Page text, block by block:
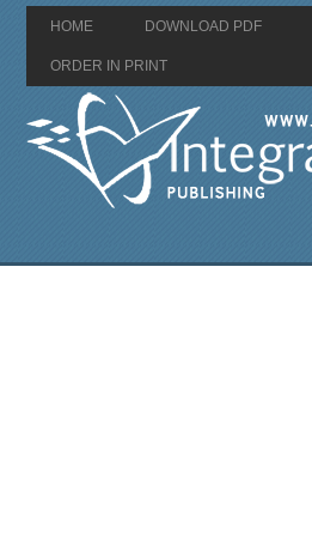
HOME DOWNLOAD PDF
ORDER IN PRINT